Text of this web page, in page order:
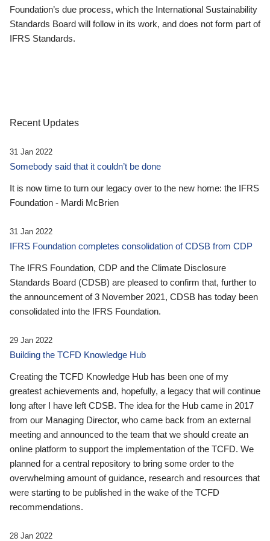
Foundation’s due process, which the International Sustainability
Standards Board will follow in its work, and does not form part of
IFRS Standards.
Recent Updates
31 Jan 2022
Somebody said that it couldn’t be done
It is now time to turn our legacy over to the new home: the IFRS
Foundation - Mardi McBrien
31 Jan 2022
IFRS Foundation completes consolidation of CDSB from CDP
The IFRS Foundation, CDP and the Climate Disclosure
Standards Board (CDSB) are pleased to confirm that, further to
the announcement of 3 November 2021, CDSB has today been
consolidated into the IFRS Foundation.
29 Jan 2022
Building the TCFD Knowledge Hub
Creating the TCFD Knowledge Hub has been one of my
greatest achievements and, hopefully, a legacy that will continue
long after I have left CDSB. The idea for the Hub came in 2017
from our Managing Director, who came back from an external
meeting and announced to the team that we should create an
online platform to support the implementation of the TCFD. We
planned for a central repository to bring some order to the
overwhelming amount of guidance, research and resources that
were starting to be published in the wake of the TCFD
recommendations.
28 Jan 2022